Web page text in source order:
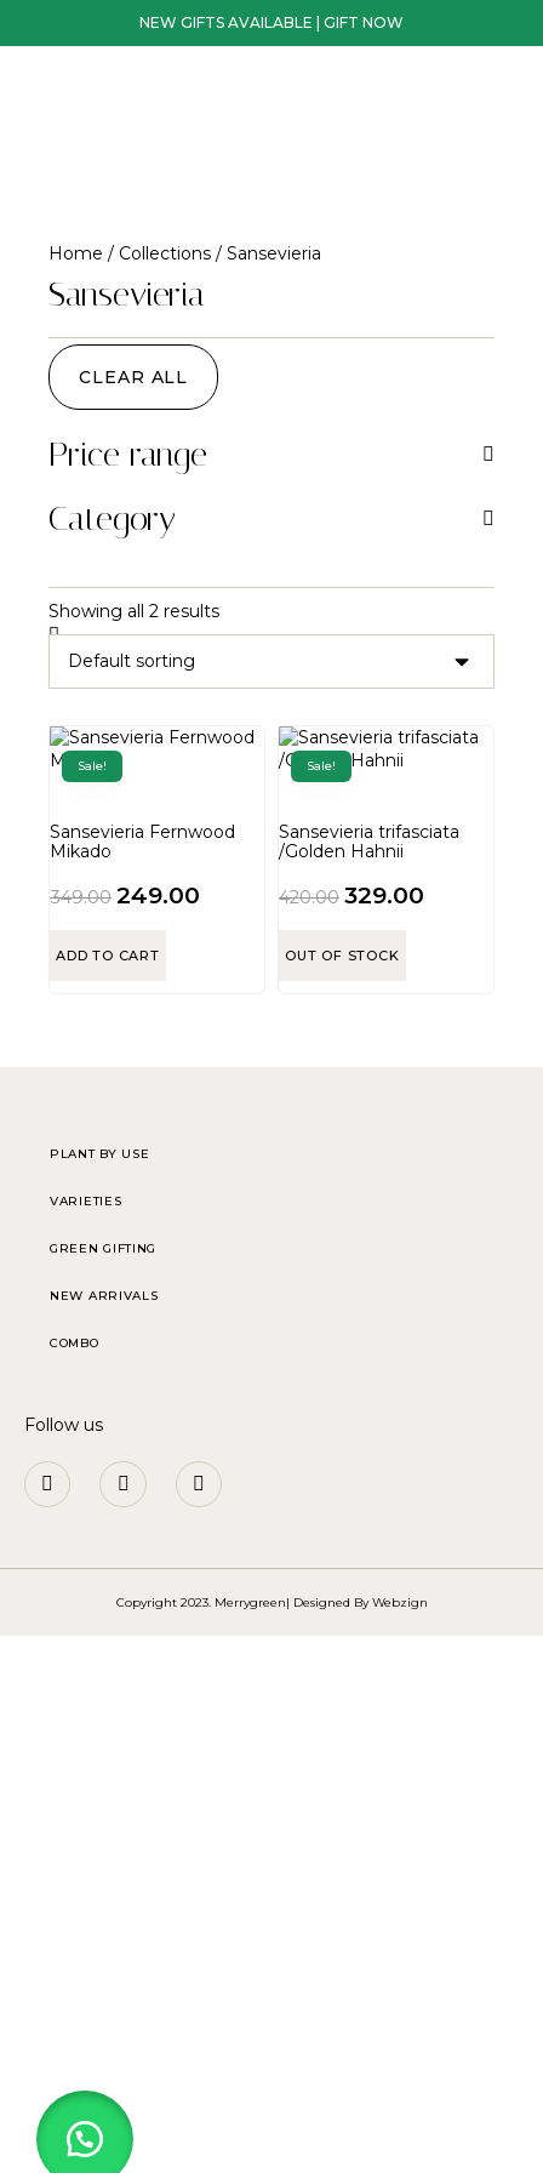
NEW GIFTS AVAILABLE | GIFT NOW
Home / Collections / Sansevieria
Sansevieria
CLEAR ALL
Price range
Category
Showing all 2 results
Sale!
Sansevieria Fernwood
Mikado
349.00 249.00
ADD TO CART
Sale!
Sansevieria trifasciata
/Golden Hahnii
420.00 329.00
OUT OF STOCK
PLANT BY USE
VARIETIES
GREEN GIFTING
NEW ARRIVALS
COMBO
Follow us
Copyright 2023. Merrygreen| Designed ByWebzign